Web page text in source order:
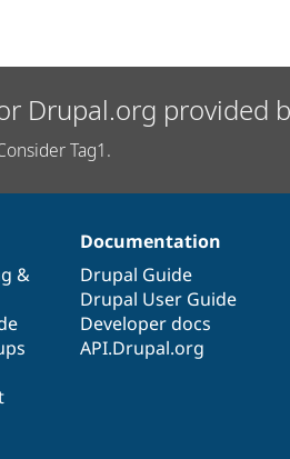
Drupal.org provided
Tag1.
&
Documentation
Drupal Guide
Drupal User Guide
Developer docs
API.Drupal.org